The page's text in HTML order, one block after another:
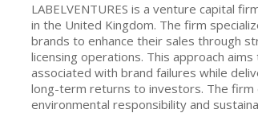
LABELVENTURES is a venture capital
in the United Kingdom. The firm
brands to enhance their sales through
licensing operations. This approach
associated with brand failures while
long-term returns to investors. The firm
environmental responsibility and